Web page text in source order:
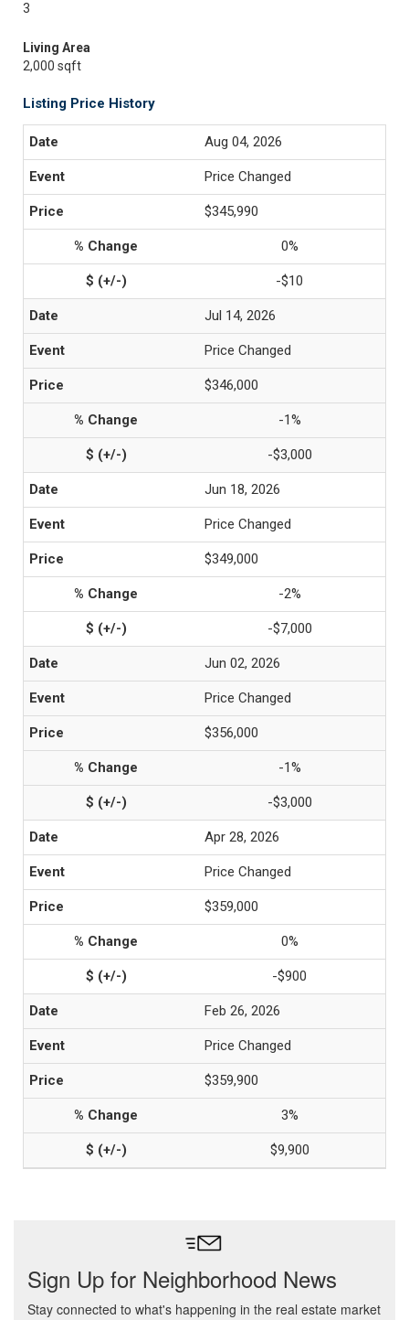
3
Living Area
2,000 sqft
Listing Price History
Aug 04, 2026
Price Changed
$345,990
0%
-$10
Jul 14, 2026
Price Changed
$346,000
-1%
-$3,000
Jun 18, 2026
Price Changed
$349,000
-2%
-$7,000
Jun 02, 2026
Price Changed
$356,000
-1%
-$3,000
Apr 28, 2026
Price Changed
$359,000
0%
-$900
Feb 26, 2026
Price Changed
$359,900
3%
$9,900